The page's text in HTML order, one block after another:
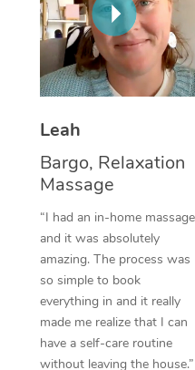
Leah
Bargo, Relaxation
Massage
“I had an in-home massage
and it was absolutely
amazing. The process was
so simple to book
everything in and it really
made me realize that I can
have a self-care routine
without leaving the house.”